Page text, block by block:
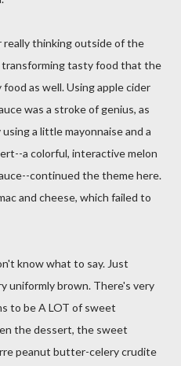
really thinking outside of the
transforming tasty food that the
as well. Using apple cider
was a stroke of genius, as
a little mayonnaise and a
a colorful, interactive melon
continued the theme here.
and cheese, which failed to
know what to say. Just
uniformly brown. There's very
to be A LOT of sweet
the dessert, the sweet
peanut butter-celery crudite